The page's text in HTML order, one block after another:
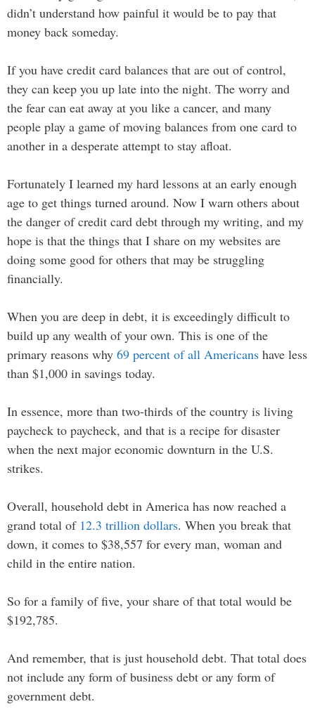
didn’t understand how painful it would be to pay that
money back someday.
If you have credit card balances that are out of control,
they can keep you up late into the night. The worry and
the fear can eat away at you like a cancer, and many
people play a game of moving balances from one card to
another in a desperate attempt to stay afloat.
Fortunately I learned my hard lessons at an early enough
age to get things turned around. Now I warn others about
the danger of credit card debt through my writing, and my
hope is that the things that I share on my websites are
doing some good for others that may be struggling
financially.
When you are deep in debt, it is exceedingly difficult to
build up any wealth of your own. This is one of the
primary reasons why 69 percent of all Americans have less
than $1,000 in savings today.
In essence, more than two-thirds of the country is living
paycheck to paycheck, and that is a recipe for disaster
when the next major economic downturn in the U.S.
strikes.
Overall, household debt in America has now reached a
grand total of 12.3 trillion dollars. When you break that
down, it comes to $38,557 for every man, woman and
child in the entire nation.
So for a family of five, your share of that total would be
$192,785.
And remember, that is just household debt. That total does
not include any form of business debt or any form of
government debt.